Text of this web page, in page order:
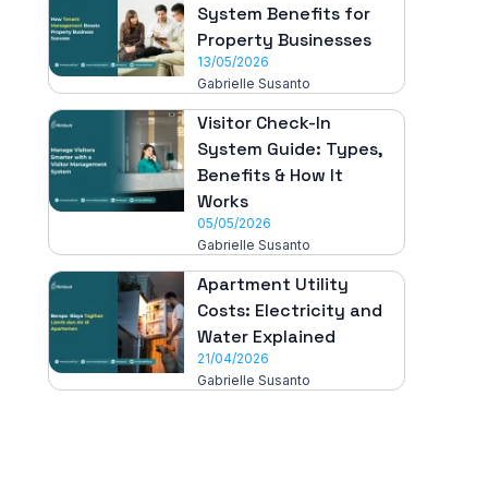
System Benefits for
Property Businesses
13/05/2026
Gabrielle Susanto
Visitor Check-In
System Guide: Types,
Benefits & How It
Works
05/05/2026
Gabrielle Susanto
Apartment Utility
Costs: Electricity and
Water Explained
21/04/2026
Gabrielle Susanto